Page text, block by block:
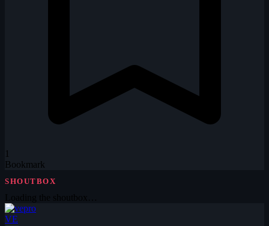
1
Bookmark
SHOUTBOX
VE